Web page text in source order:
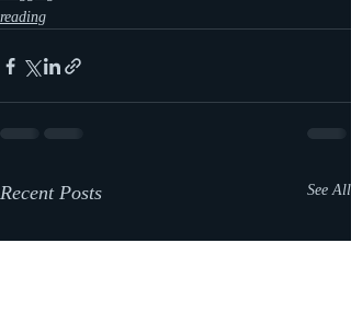
reading
Recent Posts See All